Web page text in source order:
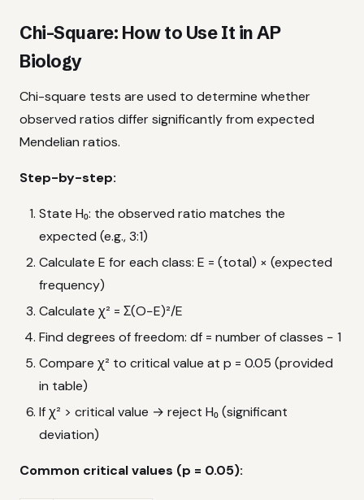
Chi-Square: How to Use It in AP
Biology
Chi-square tests are used to determine whether
observed ratios differ significantly from expected
Mendelian ratios.
Step-by-step:
State H₀: the observed ratio matches the
expected (e.g., 3:1)
Calculate E for each class: E = (total) × (expected
frequency)
Calculate χ² = Σ(O−E)²/E
Find degrees of freedom: df = number of classes − 1
Compare χ² to critical value at p = 0.05 (provided
in table)
If χ² > critical value → reject H₀ (significant
deviation)
Common critical values (p = 0.05):